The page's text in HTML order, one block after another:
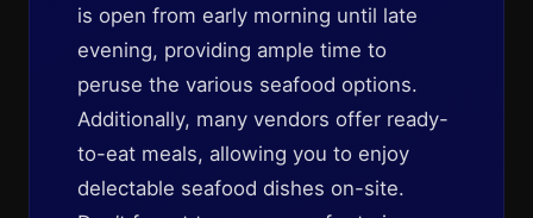
is open from early morning until late
evening, providing ample time to
peruse the various seafood options.
Additionally, many vendors offer ready-
to-eat meals, allowing you to enjoy
delectable seafood dishes on-site.